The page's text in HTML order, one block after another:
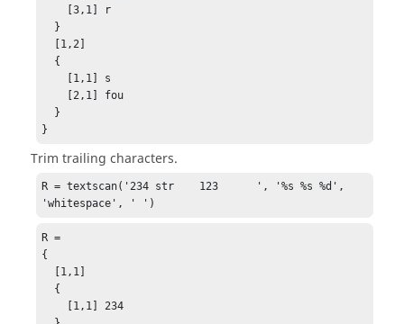
}
Trim trailing characters.
R = textscan('234 str    123      ', '%s %s %d',
'whitespace', ' ')
R =
{